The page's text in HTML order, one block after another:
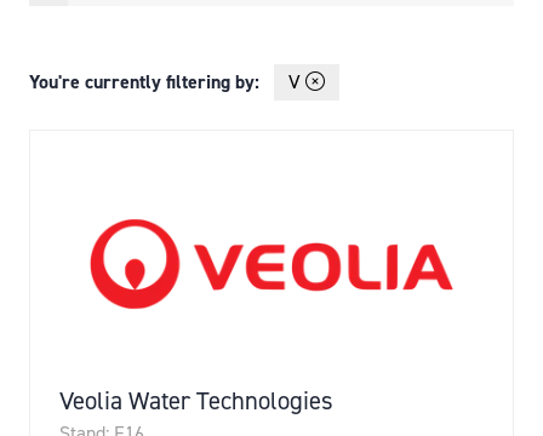
You're currently filtering by: V
Veolia Water Technologies